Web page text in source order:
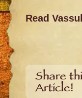
Read
Share
Article!